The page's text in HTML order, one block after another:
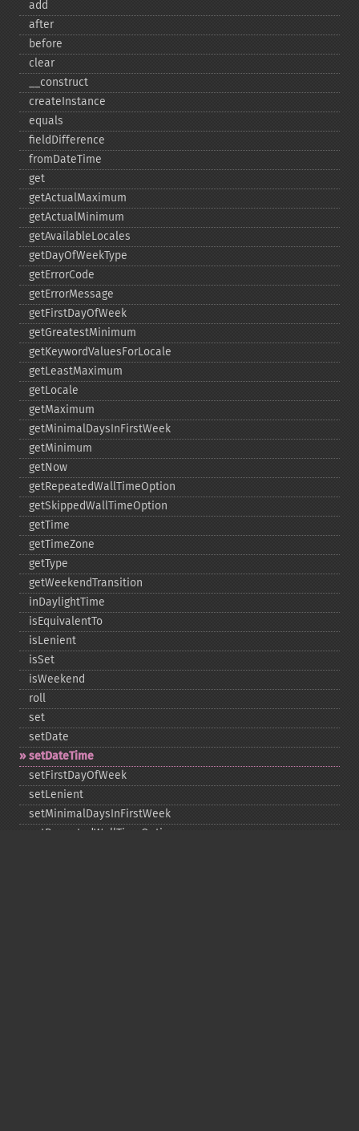
add
after
before
clear
_​_​construct
createInstance
equals
fieldDifference
fromDateTime
get
getActualMaximum
getActualMinimum
getAvailableLocales
getDayOfWeekType
getErrorCode
getErrorMessage
getFirstDayOfWeek
getGreatestMinimum
getKeywordValuesForLocale
getLeastMaximum
getLocale
getMaximum
getMinimalDaysInFirstWeek
getMinimum
getNow
getRepeatedWallTimeOption
getSkippedWallTimeOption
getTime
getTimeZone
getType
getWeekendTransition
inDaylightTime
isEquivalentTo
isLenient
isSet
isWeekend
roll
set
setDate
setDateTime
setFirstDayOfWeek
setLenient
setMinimalDaysInFirstWeek
setRepeatedWallTimeOption